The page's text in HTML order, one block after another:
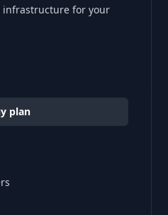
infrastructure for your
plan